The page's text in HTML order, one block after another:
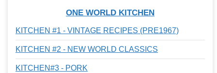
ONE WORLD KITCHEN
KITCHEN #1 - VINTAGE RECIPES (PRE1967)
KITCHEN #2 - NEW WORLD CLASSICS
KITCHEN#3 - PORK